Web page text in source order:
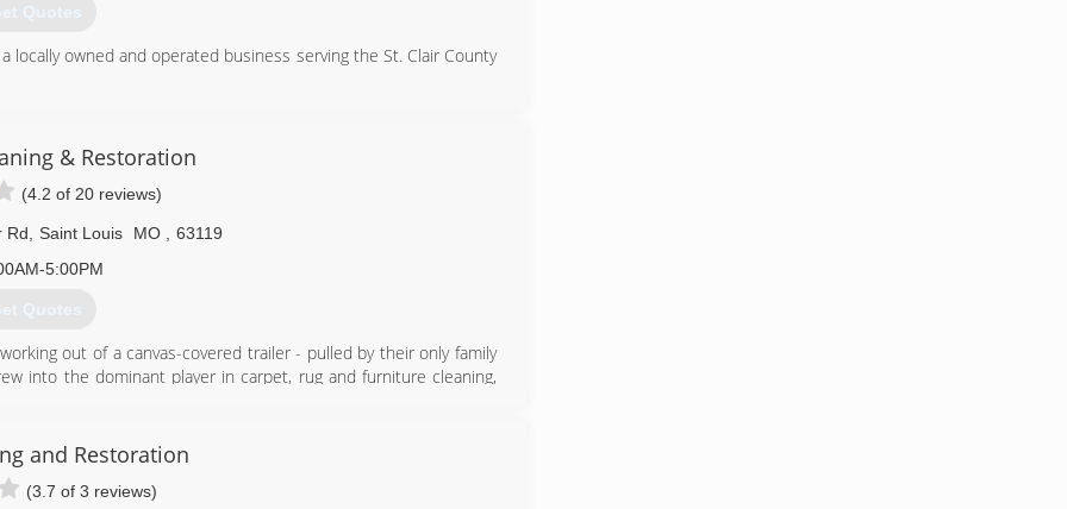
Quotes
locally owned and operated business serving the St. Clair County
then the Ross's have dedicated themselves to their client's
knowledgeable team.
& Restoration
(4.2 of 20 reviews)
Rd Saint Louis MO
63119
5:00PM
Quotes
out of a canvas-covered trailer - pulled by their only family
into the dominant player in carpet, rug and furniture cleaning,
utilize a 100-vehicle fleet to handle carpet, rug and furniture
projects, and construction work. Our client base includes
Woodard maintains the leadership position in carpet and
and Restoration
(3.7 of 3 reviews)